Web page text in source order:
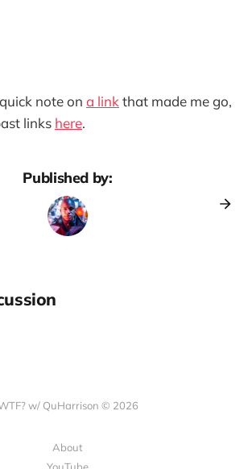
note on a link that made me go,
links here.
Published by:
w/ QuHarrison © 2026
About